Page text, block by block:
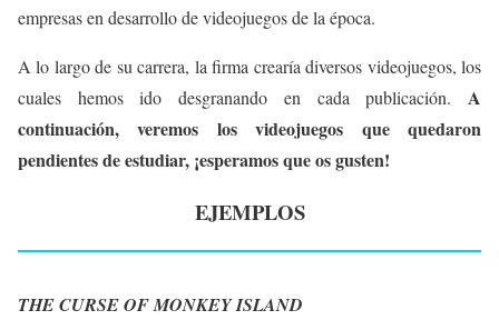
empresas en desarrollo de videojuegos de la época.
A lo largo de su carrera, la firma crearía diversos videojuegos, los
cuales hemos ido desgranando en cada publicación. A
continuación, veremos los videojuegos que quedaron
pendientes de estudiar, ¡esperamos que os gusten!
EJEMPLOS
THE CURSE OF MONKEY ISLAND